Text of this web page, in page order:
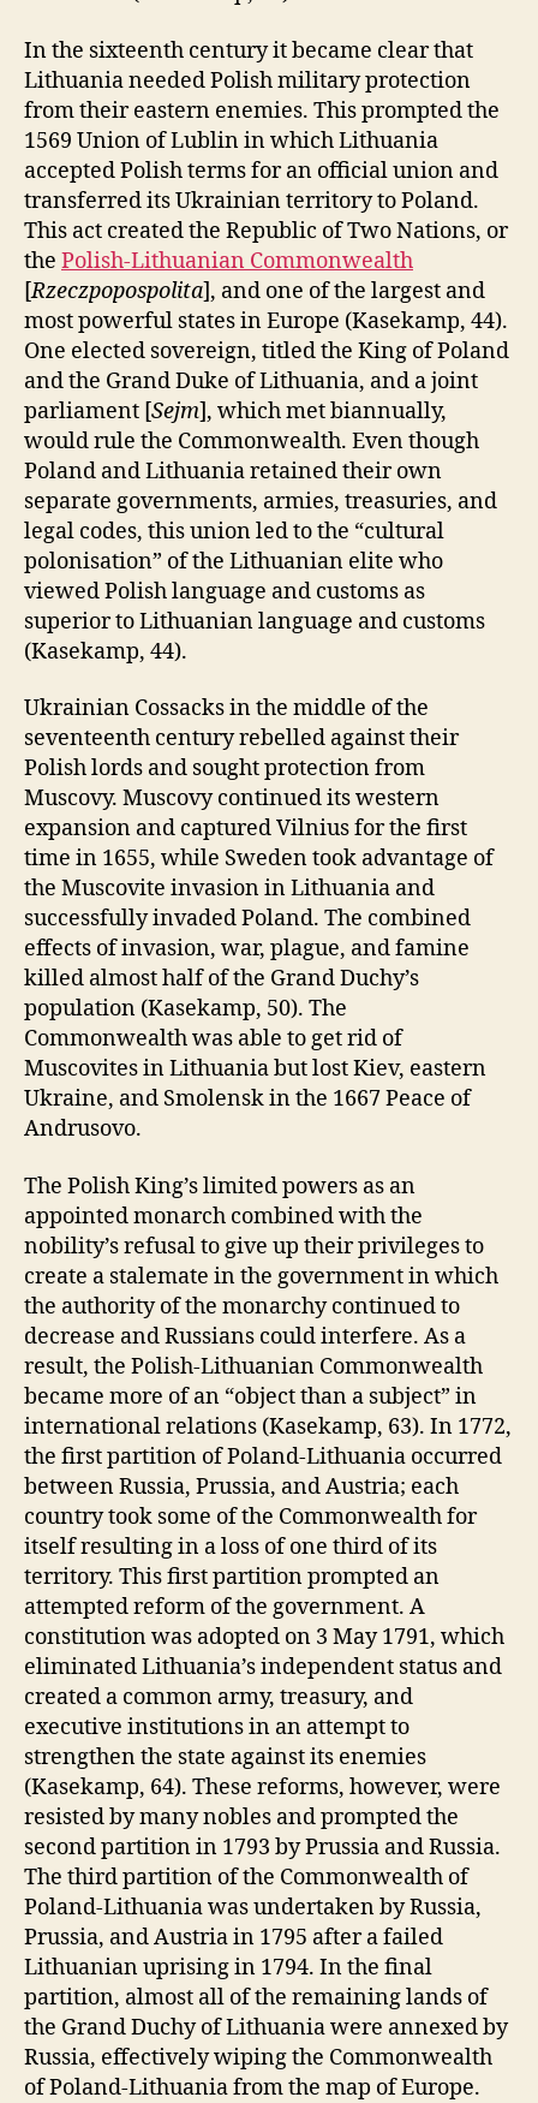
In the sixteenth century it became clear that
Lithuania needed Polish military protection
from their eastern enemies. This prompted the
1569 Union of Lublin in which Lithuania
accepted Polish terms for an official union and
transferred its Ukrainian territory to Poland.
This act created the Republic of Two Nations, or
the Polish-Lithuanian Commonwealth
[Rzeczpopospolita], and one of the largest and
most powerful states in Europe (Kasekamp, 44).
One elected sovereign, titled the King of Poland
and the Grand Duke of Lithuania, and a joint
parliament [Sejm], which met biannually,
would rule the Commonwealth. Even though
Poland and Lithuania retained their own
separate governments, armies, treasuries, and
legal codes, this union led to the “cultural
polonisation” of the Lithuanian elite who
viewed Polish language and customs as
superior to Lithuanian language and customs
(Kasekamp, 44).
Ukrainian Cossacks in the middle of the
seventeenth century rebelled against their
Polish lords and sought protection from
Muscovy. Muscovy continued its western
expansion and captured Vilnius for the first
time in 1655, while Sweden took advantage of
the Muscovite invasion in Lithuania and
successfully invaded Poland. The combined
effects of invasion, war, plague, and famine
killed almost half of the Grand Duchy’s
population (Kasekamp, 50). The
Commonwealth was able to get rid of
Muscovites in Lithuania but lost Kiev, eastern
Ukraine, and Smolensk in the 1667 Peace of
Andrusovo.
The Polish King’s limited powers as an
appointed monarch combined with the
nobility’s refusal to give up their privileges to
create a stalemate in the government in which
the authority of the monarchy continued to
decrease and Russians could interfere. As a
result, the Polish-Lithuanian Commonwealth
became more of an “object than a subject” in
international relations (Kasekamp, 63). In 1772,
the first partition of Poland-Lithuania occurred
between Russia, Prussia, and Austria; each
country took some of the Commonwealth for
itself resulting in a loss of one third of its
territory. This first partition prompted an
attempted reform of the government. A
constitution was adopted on 3 May 1791, which
eliminated Lithuania’s independent status and
created a common army, treasury, and
executive institutions in an attempt to
strengthen the state against its enemies
(Kasekamp, 64). These reforms, however, were
resisted by many nobles and prompted the
second partition in 1793 by Prussia and Russia.
The third partition of the Commonwealth of
Poland-Lithuania was undertaken by Russia,
Prussia, and Austria in 1795 after a failed
Lithuanian uprising in 1794. In the final
partition, almost all of the remaining lands of
the Grand Duchy of Lithuania were annexed by
Russia, effectively wiping the Commonwealth
of Poland-Lithuania from the map of Europe.